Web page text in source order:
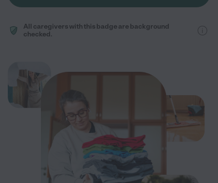
All caregivers with this badge are background
checked.